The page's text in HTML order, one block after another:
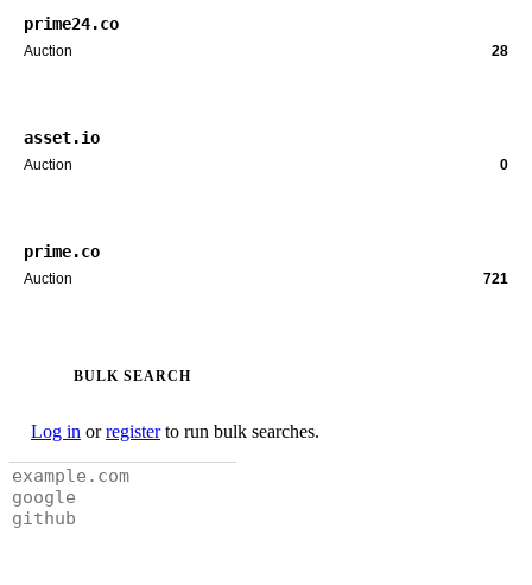
prime24.co
Auction 28
asset.io
Auction 0
prime.co
Auction 721
BULK SEARCH
Log in orregisterto run bulk searches.